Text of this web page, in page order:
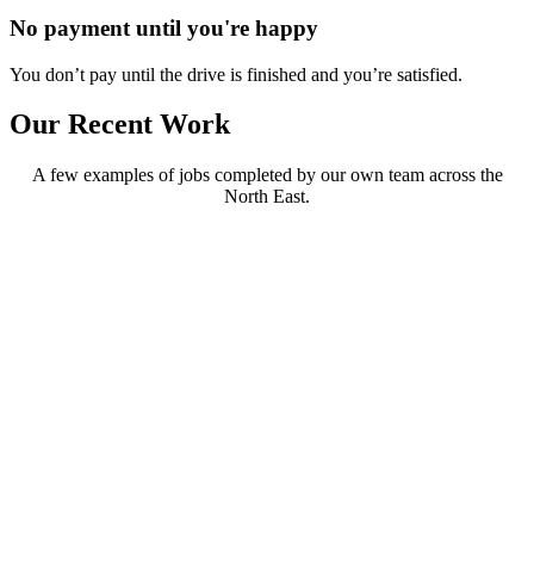
No payment until you're happy
You don’t pay until the drive is finished and you’re satisfied.
Our Recent Work
A few examples of jobs completed by our own team across the
North East.